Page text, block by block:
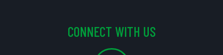
CONNECT WITH US